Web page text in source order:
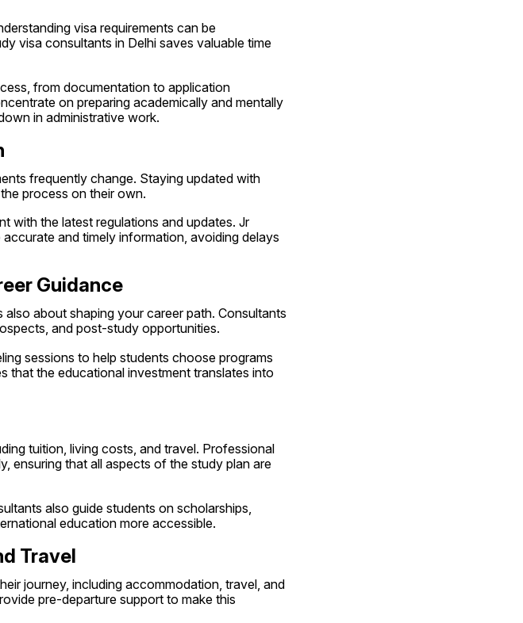
visa requirements can be
visa consultants in Delhi saves valuable time
from documentation to application
on preparing academically and mentally
in administrative work.
frequently change. Staying updated with
process on their own.
with the latest regulations and updates. Jr
and timely information, avoiding delays
Guidance
also about shaping your career path. Consultants
and post-study opportunities.
sessions to help students choose programs
that the educational investment translates into
tuition, living costs, and travel. Professional
ensuring that all aspects of the study plan are
also guide students on scholarships,
education more accessible.
Travel
journey, including accommodation, travel, and
pre-departure support to make this